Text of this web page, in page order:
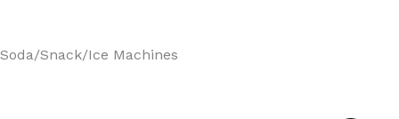
Soda/Snack/Ice Machines